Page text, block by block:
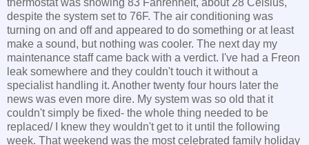
thermostat was showing 83 Fahrenheit, about 28 Celsius,
despite the system set to 76F. The air conditioning was
turning on and off and appeared to do something or at least
make a sound, but nothing was cooler. The next day my
maintenance staff came back with a verdict. I've had a Freon
leak somewhere and they couldn't touch it without a
specialist handling it. Another twenty four hours later the
news was even more dire. My system was so old that it
couldn't simply be fixed- the whole thing needed to be
replaced/ I knew they wouldn't get to it until the following
week. That weekend was the most celebrated family holiday